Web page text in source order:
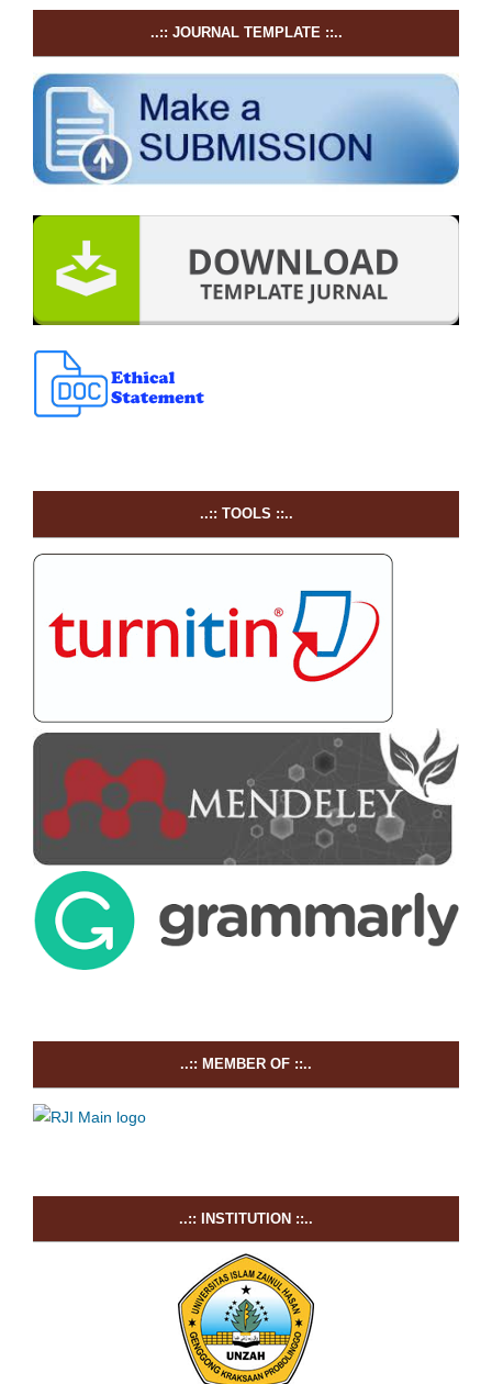
..:: JOURNAL TEMPLATE ::..
..:: TOOLS ::..
..:: MEMBER OF ::..
..:: INSTITUTION ::..